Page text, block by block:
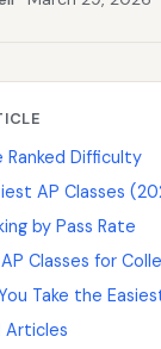
Ranked Difficulty
AP Classes
by Pass Rate
Classes for
Take the
Articles